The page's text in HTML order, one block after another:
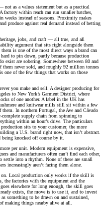
as a values statement but as a practical
factory within reach can run smaller batches,
weeks instead of seasons. Proximity makes
produce against real demand instead of betting
jobs, and craft — all true, and all
argument that sits right alongside them
is one of the most direct ways a brand can
to pin down, partly because production
exist are sobering. Somewhere between 80 and
them never sold, and roughly 92 million tonnes
one of the few things that works on those
you make and sell. A designer producing for
to New York’s Garment District, where
of one another. A label in the UK has
and knitwear mills still sit within a few
In northern Portugal, the Ave and Cávado
complete supply chain from spinning to
within an hour’s drive. The particulars
sits to your customer, the more
a U.S. brand right now, that isn’t abstract.
being knocked off course by it.
per unit. Modern equipment is expensive,
and manufacturers often can’t find each other,
settle into a rhythm. None of these are small
increasingly aren’t facing them alone.
on. Local production only works if the skill is
the factories with the equipment and the
elsewhere for long enough, the skill goes
exists, the move is to use it, and to invest
something to be drawn on and sustained,
making things nearby alive at all.